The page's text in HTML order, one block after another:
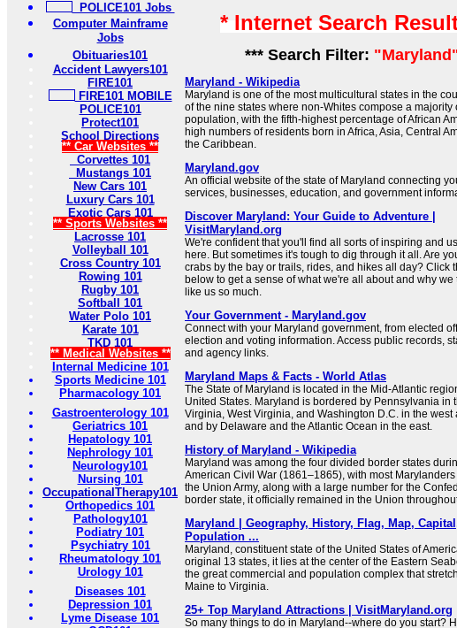
POLICE101 Jobs
Computer Mainframe
Jobs
Obituaries101
Accident Lawyers101
FIRE101
FIRE101 MOBILE
POLICE101
Protect101
School Directions
** Car Websites **
Corvettes 101
Mustangs 101
New Cars 101
Luxury Cars 101
Exotic Cars 101
** Sports Websites **
Lacrosse 101
Volleyball 101
Cross Country 101
Rowing 101
Rugby 101
Softball 101
Water Polo 101
Karate 101
TKD 101
** Medical Websites **
Internal Medicine 101
Sports Medicine 101
Pharmacology 101
Gastroenterology 101
Geriatrics 101
Hepatology 101
Nephrology 101
Neurology101
Nursing 101
OccupationalTherapy101
Orthopedics 101
Pathology101
Podiatry 101
Psychiatry 101
Rheumatology 101
Urology 101
Diseases 101
Depression 101
Lyme Disease 101
* Internet Search
*** Search Filter:
Maryland - Wikipedia
Maryland is one of the most multicultural states in the
of the nine states where non-Whites compose a majority
population, with the fifth-highest percentage of African
high numbers of residents born in Africa, Asia, Central
the Caribbean.
Maryland.gov
An official website of the state of Maryland connecting
services, businesses, education, and government
Discover Maryland: Your Guide to Adventure |
VisitMaryland.org
We're confident that you'll find all sorts of inspiring and
here. But sometimes it's tough to dig through it all. Are
crabs by the bay or trails, rides, and hikes all day? Click
below to get a sense of what we're all about and why we
like us so much.
Your Government - Maryland.gov
Connect with your Maryland government, from elected
election and voting information. Access public records,
and agency links.
Maryland Maps & Facts - World Atlas
The State of Maryland is located in the Mid-Atlantic
United States. Maryland is bordered by Pennsylvania in
Virginia, West Virginia, and Washington D.C. in the west
and by Delaware and the Atlantic Ocean in the east.
History of Maryland - Wikipedia
Maryland was among the four divided border states
American Civil War (1861–1865), with most
the Union Army, along with a large number for the
border state, it officially remained in the Union
Maryland | Geography, History, Flag, Map,
Population ...
Maryland, constituent state of the United States of
original 13 states, it lies at the center of the Eastern
the great commercial and population complex that
Maine to Virginia.
25+ Top Maryland Attractions | VisitMaryland.org
So many things to do in Maryland--where do you start?